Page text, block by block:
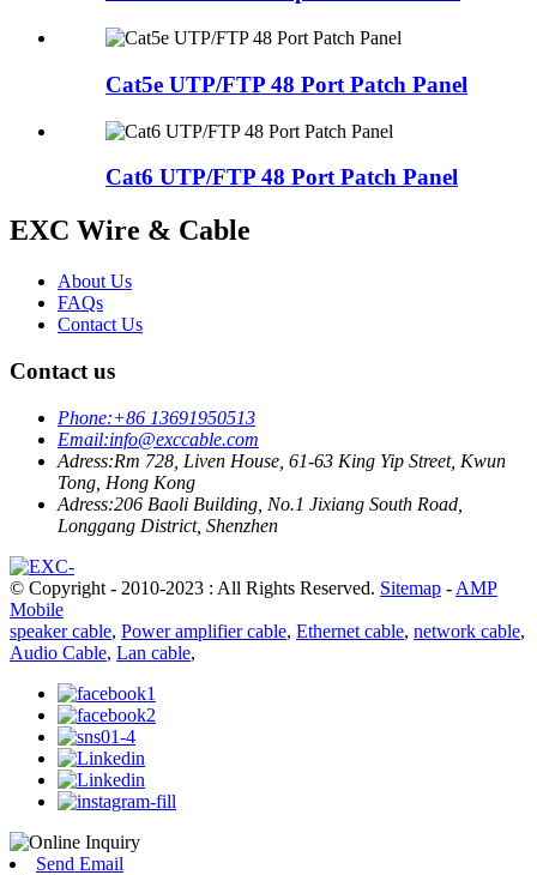
Cat5e UTP/FTP 48 Port Patch Panel
Cat6 UTP/FTP 48 Port Patch Panel
EXC Wire & Cable
About Us
FAQs
Contact Us
Contact us
Phone:+86 13691950513
Email:info@exccable.com
Adress:Rm 728, Liven House, 61-63 King Yip Street, Kwun
Tong, Hong Kong
Adress:206 Baoli Building, No.1 Jixiang South Road,
Longgang District, Shenzhen
© Copyright - 2010-2023 : All Rights Reserved. Sitemap - AMP
Mobile
speaker cable, Power amplifier cable, Ethernet cable, network cable,
Audio Cable, Lan cable,
Send Email